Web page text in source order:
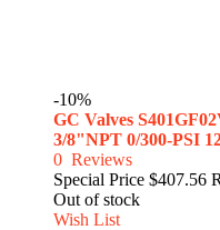
-10%
GC Valves
3/8"NPT 0/300-PSI
0 Reviews
Special Price $407.56
Out of stock
Wish List